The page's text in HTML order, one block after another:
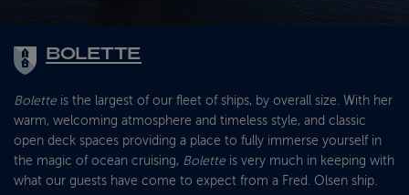
BOLETTE
Bolette is the largest of our fleet of ships, by overall size. With her
warm, welcoming atmosphere and timeless style, and classic
open deck spaces providing a place to fully immerse yourself in
the magic of ocean cruising, Bolette is very much in keeping with
what our guests have come to expect from a Fred. Olsen ship.